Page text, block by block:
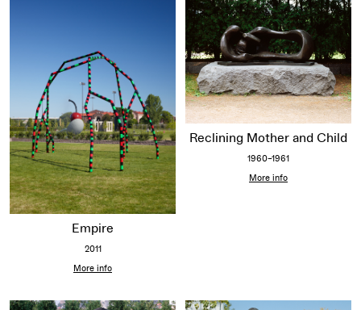
Empire
2011
More info
Reclining Mother and Child
1960–1961
More info